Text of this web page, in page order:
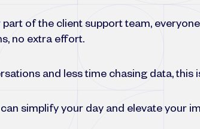
part of the client support team,
no extra effort.
and less time chasing data, this
simplify your day and elevate your